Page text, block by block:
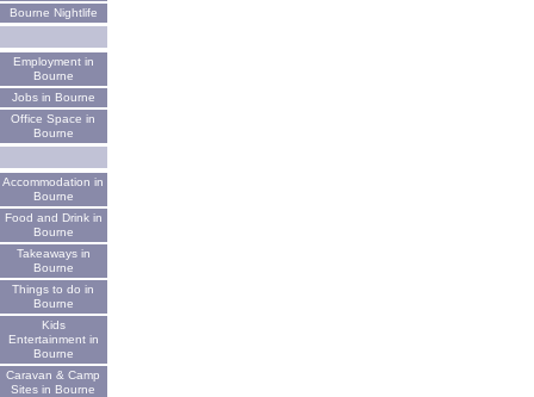
Bourne Nightlife
Employment in
Bourne
Jobs in Bourne
Office Space in
Bourne
Accommodation in
Bourne
Food and Drink in
Bourne
Takeaways in
Bourne
Things to do in
Bourne
Kids
Entertainment in
Bourne
Caravan & Camp
Sites in Bourne